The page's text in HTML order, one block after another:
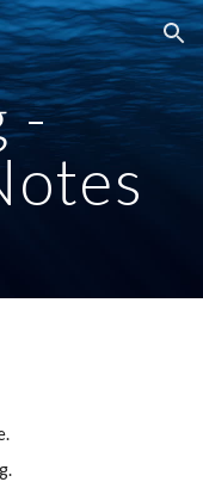
Skip to navigation
-